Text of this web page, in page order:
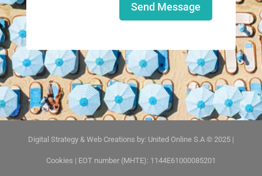
Send Message
Digital Strategy & Web Creations by: United Online S.A © 2025 |
Cookies | EOT number (MHTE): 1144E61000085201